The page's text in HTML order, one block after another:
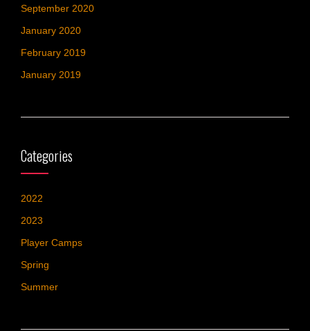
September 2020
January 2020
February 2019
January 2019
Categories
2022
2023
Player Camps
Spring
Summer